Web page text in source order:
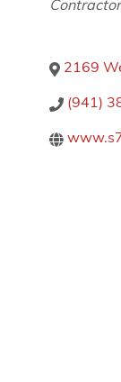
Contractor
2169
(941)